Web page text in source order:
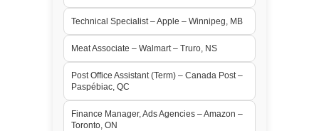
Technical Specialist – Apple – Winnipeg, MB
Meat Associate – Walmart – Truro, NS
Post Office Assistant (Term) – Canada Post –
Paspébiac, QC
Finance Manager, Ads Agencies – Amazon –
Toronto, ON